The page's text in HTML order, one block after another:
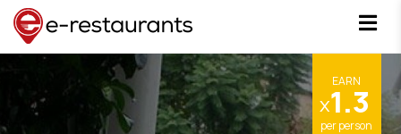
EARN
x1.3
per person